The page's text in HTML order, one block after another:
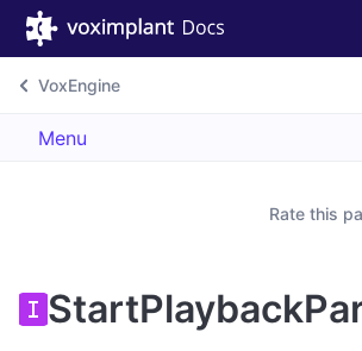
VoxEngine
Menu
Rate this